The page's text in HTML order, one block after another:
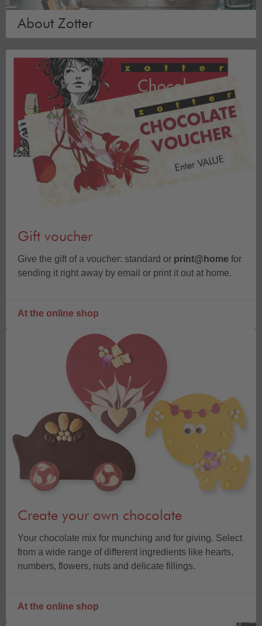
About Zotter
Gift voucher
Give the gift of a voucher: standard or print@home for
sending it right away by email or print it out at home.
At the online shop
Create your own chocolate
Your chocolate mix for munching and for giving. Select
from a wide range of different ingredients like hearts,
numbers, flowers, nuts and delicate fillings.
At the online shop